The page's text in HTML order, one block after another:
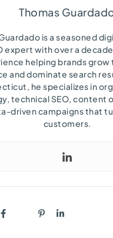
Thomas
is a seasoned
expert with over a
helping brands grow
and dominate search
he specializes in
technical SEO, content
driven campaigns that
customers.